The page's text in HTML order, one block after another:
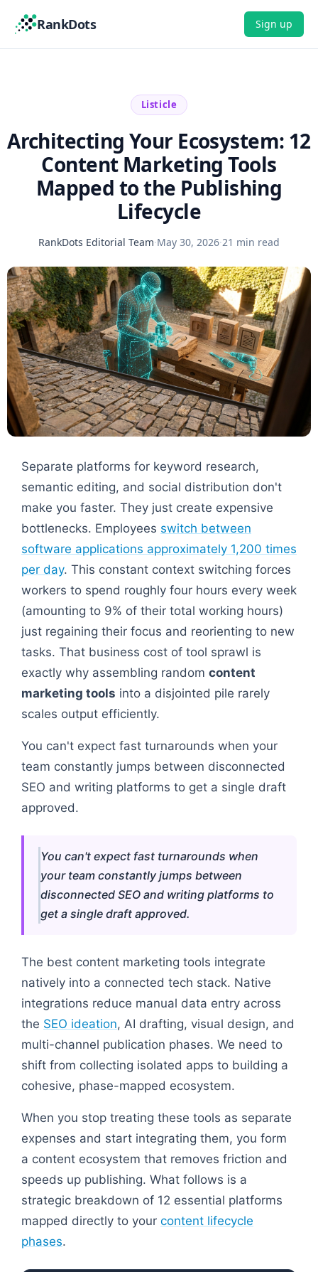
RankDots Sign up
Listicle
Architecting Your Ecosystem: 12
Content Marketing Tools
Mapped to the Publishing
Lifecycle
RankDots Editorial Team·May 30, 2026·21 min read
Separate platforms for keyword research,
semantic editing, and social distribution don't
make you faster. They just create expensive
bottlenecks. Employees switch between
software applications approximately 1,200 times
per day. This constant context switching forces
workers to spend roughly four hours every week
(amounting to 9% of their total working hours)
just regaining their focus and reorienting to new
tasks. That business cost of tool sprawl is
exactly why assembling random content
marketing tools into a disjointed pile rarely
scales output efficiently.
You can't expect fast turnarounds when your
team constantly jumps between disconnected
SEO and writing platforms to get a single draft
approved.
You can't expect fast turnarounds when
your team constantly jumps between
disconnected SEO and writing platforms to
get a single draft approved.
The best content marketing tools integrate
natively into a connected tech stack. Native
integrations reduce manual data entry across
the SEO ideation, AI drafting, visual design, and
multi-channel publication phases. We need to
shift from collecting isolated apps to building a
cohesive, phase-mapped ecosystem.
When you stop treating these tools as separate
expenses and start integrating them, you form
a content ecosystem that removes friction and
speeds up publishing. What follows is a
strategic breakdown of 12 essential platforms
mapped directly to your content lifecycle
phases.